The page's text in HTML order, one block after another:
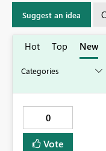
Suggest an idea
Hot Top New
0
Vote